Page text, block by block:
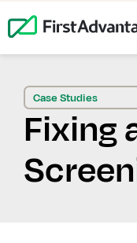
Case Studies
Fixing